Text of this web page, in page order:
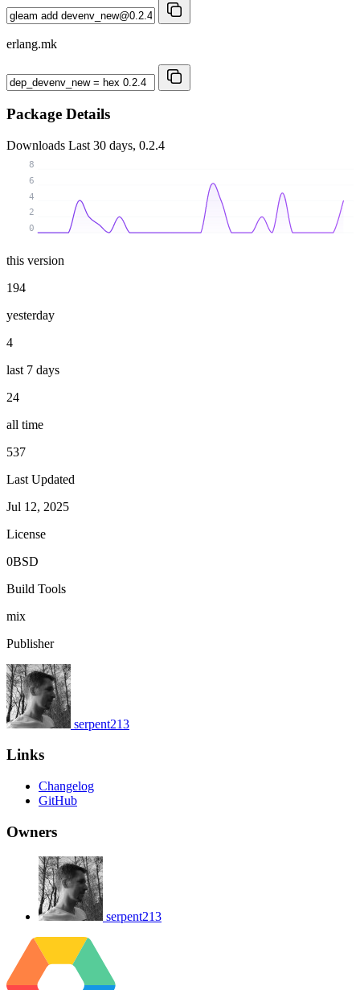
erlang.mk
Package Details
Downloads Last 30 days, 0.2.4
0
2
4
6
8
this version
194
yesterday
4
last 7 days
24
all time
537
Last Updated
Jul 12, 2025
License
0BSD
Build Tools
mix
Publisher
serpent213
Links
Changelog
GitHub
Owners
serpent213